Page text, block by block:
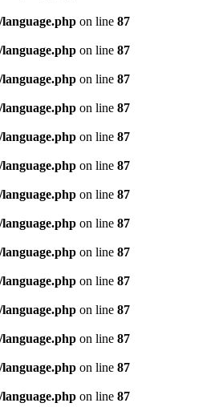
on line 87
on line 87
on line 87
on line 87
on line 87
on line 87
on line 87
on line 87
on line 87
on line 87
on line 87
on line 87
on line 87
on line 87